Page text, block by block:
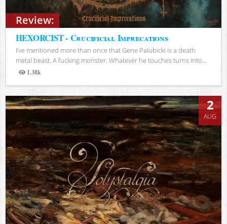
Review:
HEXORCIST - Crucificial Imprecations
I’ve mentioned more than once that Gene Palubicki is a death
metal beast. A fucking monster. Whatever he touches turns into...
1.38k
Views
2
AUG